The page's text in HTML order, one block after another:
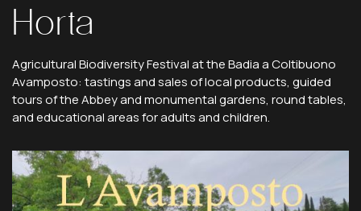
Horta
Agricultural Biodiversity Festival at the Badia a Coltibuono
Avamposto: tastings and sales of local products, guided
tours of the Abbey and monumental gardens, round tables,
and educational areas for adults and children.